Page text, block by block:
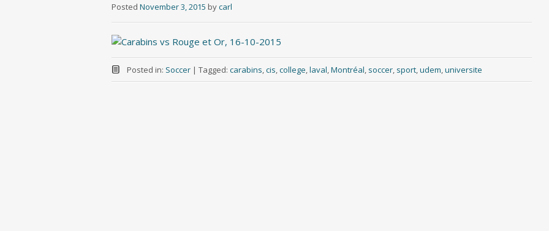
Posted November 3, 2015 bycarl
Posted in: Soccer | Tagged: carabins,cis,college,laval,Montréal, soccer, sport,udem,universite